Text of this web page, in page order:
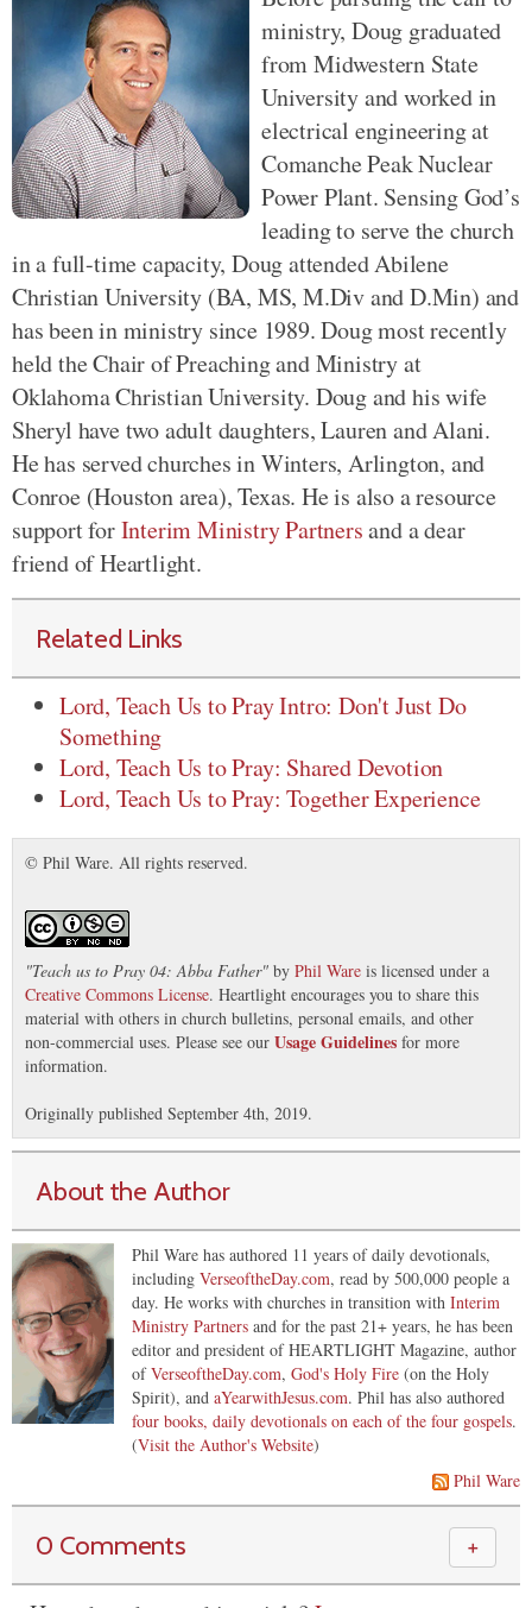
ministry, Doug graduated
from Midwestern State
University and worked in
electrical engineering at
Comanche Peak Nuclear
Power Plant. Sensing God’s
leading to serve the church
in a full-time capacity, Doug attended Abilene
Christian University (BA, MS, M.Div and D.Min) and
has been in ministry since 1989. Doug most recently
held the Chair of Preaching and Ministry at
Oklahoma Christian University. Doug and his wife
Sheryl have two adult daughters, Lauren and Alani.
He has served churches in Winters, Arlington, and
Conroe (Houston area), Texas. He is also a resource
support forInterim Ministry Partnersand a dear
friend of Heartlight.
Related Links
Lord, Teach Us to Pray Intro: Don't Just Do
Something
Lord, Teach Us to Pray: Shared Devotion
Lord, Teach Us to Pray: Together Experience
© Phil Ware. All rights reserved.
"Teach us to Pray 04: Abba Father" by Phil Ware is licensed under a
Creative Commons License. Heartlight encourages you to share this
material with others in church bulletins, personal emails, and other
non-commercial uses. Please see our Usage Guidelines for more
information.
Originally published September 4th, 2019.
About the Author
Phil Ware has authored 11 years of daily devotionals,
including VerseoftheDay.com, read by 500,000 people a
day. He works with churches in transition with Interim
Ministry Partners and for the past 21+ years, he has been
editor and president of HEARTLIGHT Magazine, author
ofVerseoftheDay.com, God's Holy Fire (on the Holy
Spirit), and aYearwithJesus.com. Phil has also authored
four books, daily devotionals on each of the four gospels.
(Visit the Author's Website)
Phil Ware
0 Comments ＋